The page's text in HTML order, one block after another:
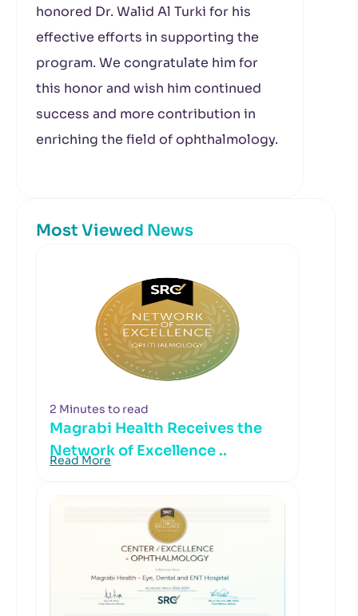
honored Dr. Walid Al Turki for his
effective efforts in supporting the
program. We congratulate him for
this honor and wish him continued
success and more contribution in
enriching the field of ophthalmology.
Most Viewed News
2 Minutes to read
Magrabi Health Receives the
Network of Excellence ..
Read More